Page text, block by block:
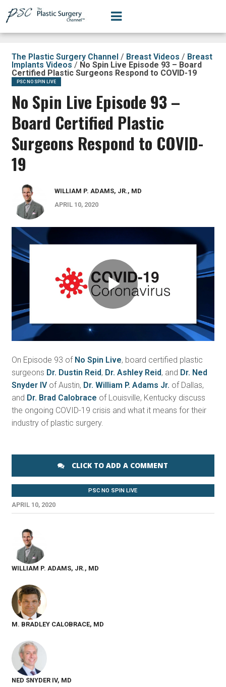
The Plastic Surgery Channel / Breast Videos / Breast
Implants Videos / No Spin Live Episode 93 – Board
Certified Plastic Surgeons Respond to COVID-19
PSC NO SPIN LIVE
No Spin Live Episode 93 –
Board Certified Plastic
Surgeons Respond to COVID-
19
WILLIAM P. ADAMS, JR., MD
APRIL 10, 2020
Play
Video
On Episode 93 of No Spin Live, board certified plastic
surgeons Dr. Dustin Reid, Dr. Ashley Reid, and Dr. Ned
Snyder IVof Austin, Dr. William P. Adams Jr. of Dallas,
and Dr. Brad Calobrace of Louisville, Kentucky discuss
the ongoing COVID-19 crisis and what it means for their
industry of plastic surgery.
CLICK TO ADD A COMMENT
PSC NO SPIN LIVE
APRIL 10, 2020
WILLIAM P. ADAMS, JR., MD
M. BRADLEY CALOBRACE, MD
NED SNYDER IV, MD